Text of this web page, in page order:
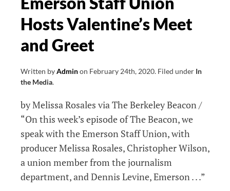
Support
of
Boston
Hosts Valentine’s Meet
and Greet
Written byAdminon February 24th, 2020. Filed under In
the Media.
by Melissa Rosales via The Berkeley Beacon /
“On this week’s episode of The Beacon, we
speak with the Emerson Staff Union, with
producer Melissa Rosales, Christopher Wilson,
a union member from the journalism
department, and Dennis Levine, Emerson . . .”